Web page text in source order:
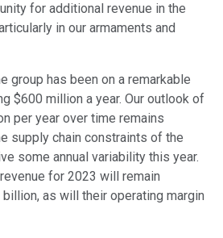
for additional revenue in the
in our armaments and
group has been on a remarkable
$600 million a year. Our outlook of
per year over time remains
supply chain constraints of the
some annual variability this year.
for 2023 will remain
as will their operating margin